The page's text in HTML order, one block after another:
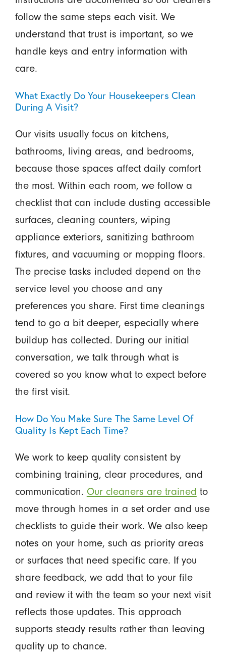
follow the same steps each visit. We
understand that trust is important, so we
handle keys and entry information with
care.
What Exactly Do Your Housekeepers Clean
During A Visit?
Our visits usually focus on kitchens,
bathrooms, living areas, and bedrooms,
because those spaces affect daily comfort
the most. Within each room, we follow a
checklist that can include dusting accessible
surfaces, cleaning counters, wiping
appliance exteriors, sanitizing bathroom
fixtures, and vacuuming or mopping floors.
The precise tasks included depend on the
service level you choose and any
preferences you share. First time cleanings
tend to go a bit deeper, especially where
buildup has collected. During our initial
conversation, we talk through what is
covered so you know what to expect before
the first visit.
How Do You Make Sure The Same Level Of
Quality Is Kept Each Time?
We work to keep quality consistent by
combining training, clear procedures, and
communication. Our cleaners are trained to
move through homes in a set order and use
checklists to guide their work. We also keep
notes on your home, such as priority areas
or surfaces that need specific care. If you
share feedback, we add that to your file
and review it with the team so your next visit
reflects those updates. This approach
supports steady results rather than leaving
quality up to chance.